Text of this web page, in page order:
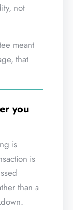
not
meant
that
you
is
is
than a